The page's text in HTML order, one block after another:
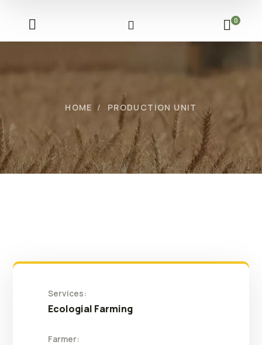
0
HOME PRODUCTION UNIT
Services:
Ecologial Farming
Farmer: